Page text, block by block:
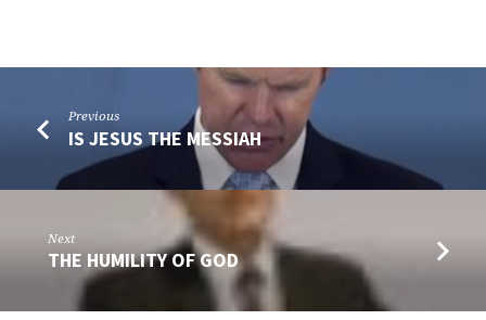
Previous
IS JESUS THE MESSIAH
Next
THE HUMILITY OF GOD